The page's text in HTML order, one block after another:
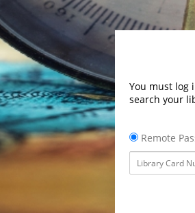
You must log
search your
Remote